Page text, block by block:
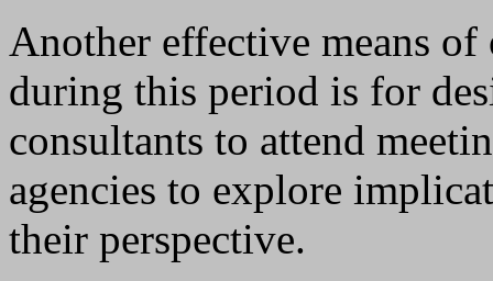
Another effective means
during this period is for
consultants to attend
agencies to explore
their perspective.